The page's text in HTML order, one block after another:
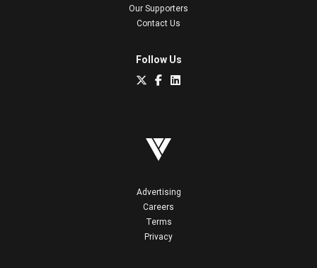
Our Supporters
Contact Us
Follow Us
Advertising
Careers
Terms
Privacy